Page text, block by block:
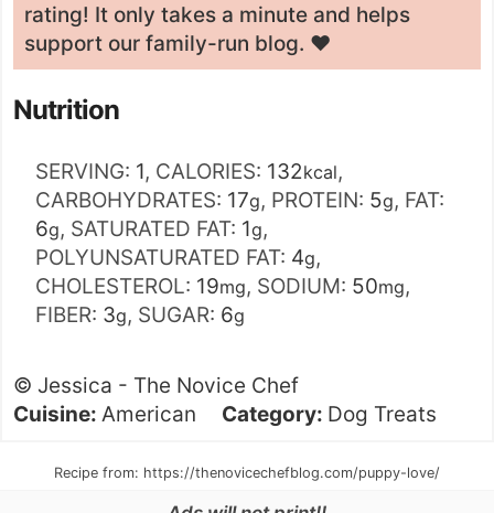
rating! It only takes a minute and helps
support our family-run blog. ❤️
Nutrition
SERVING: 1, CALORIES: 132kcal,
CARBOHYDRATES: 17g, PROTEIN: 5g, FAT:
6g, SATURATED FAT: 1g,
POLYUNSATURATED FAT: 4g,
CHOLESTEROL: 19mg, SODIUM: 50mg,
FIBER: 3g, SUGAR: 6g
© Jessica - The Novice Chef
Cuisine: American Category: Dog Treats
Recipe from: https://thenovicechefblog.com/puppy-love/